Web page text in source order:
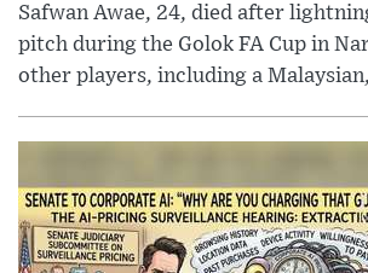
Safwan Awae, 24, died after
pitch during the Golok FA Cup in
other players, including a